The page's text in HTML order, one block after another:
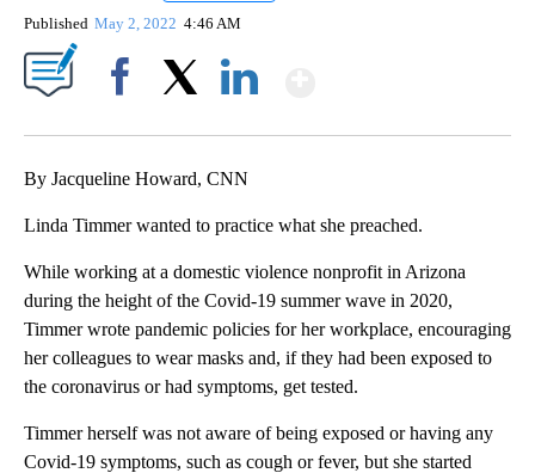
Published May 2, 2022 4:46 AM
By Jacqueline Howard, CNN
Linda Timmer wanted to practice what she preached.
While working at a domestic violence nonprofit in Arizona
during the height of the Covid-19 summer wave in 2020,
Timmer wrote pandemic policies for her workplace, encouraging
her colleagues to wear masks and, if they had been exposed to
the coronavirus or had symptoms, get tested.
Timmer herself was not aware of being exposed or having any
Covid-19 symptoms, such as cough or fever, but she started